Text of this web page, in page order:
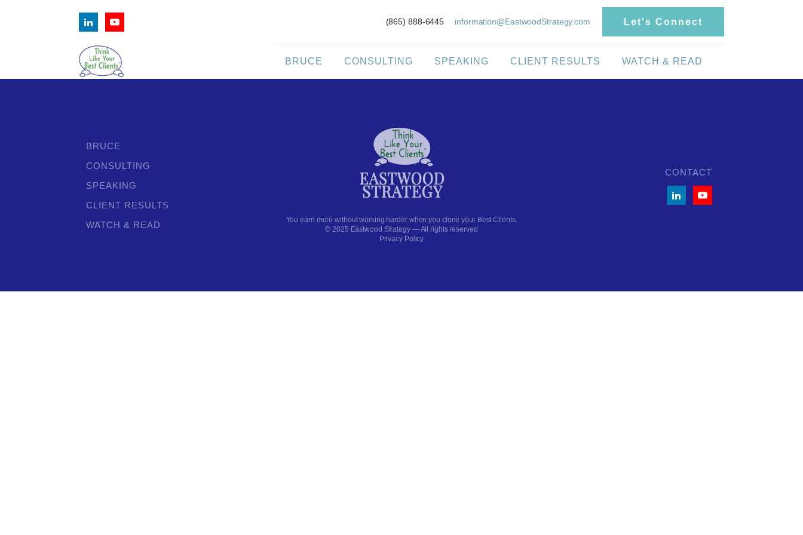
(865) 888-6445 information@EastwoodStrategy.com Let's Connect
BRUCE CONSULTING SPEAKING CLIENT RESULTS WATCH & READ
BRUCE
CONSULTING
SPEAKING
CLIENT RESULTS
WATCH & READ
You earn more without working harder when you clone your Best Clients.
© 2025 Eastwood Strategy — All rights reserved
Privacy Policy
CONTACT